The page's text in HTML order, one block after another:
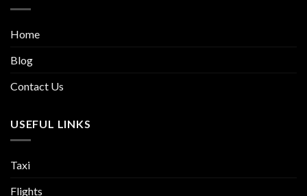
Home
Blog
Contact Us
USEFUL LINKS
Taxi
Flights